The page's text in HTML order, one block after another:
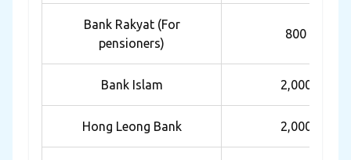
Bank Rakyat (For
pensioners)
800
Bank Islam 2,000
Hong Leong Bank 2,000